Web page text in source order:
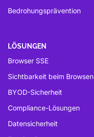
Bedrohungsprävention
LÖSUNGEN
Browser SSE
Sichtbarkeit beim Browsen
BYOD-Sicherheit
Compliance-Lösungen
Datensicherheit